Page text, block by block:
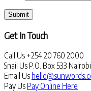
Submit
Get In Touch
Call Us +254 20 760 2000
Snail Us P.O. Box 533
Email Us
Pay Us Pay Online Here